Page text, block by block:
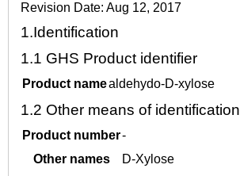
Revision Date: Aug 12, 2017
1.Identification
1.1 GHS Product identifier
Product namealdehydo-D-xylose
1.2 Other means of identification
Product number-
Other names
D-Xylose